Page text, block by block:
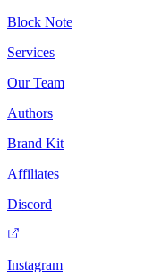
Block Note
Services
Our Team
Authors
Brand Kit
Affiliates
Discord
Instagram